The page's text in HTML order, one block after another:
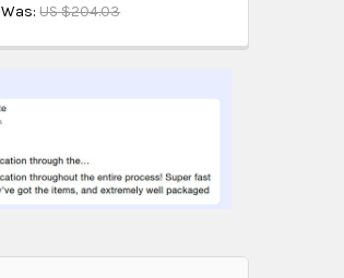
Was: US $204.03